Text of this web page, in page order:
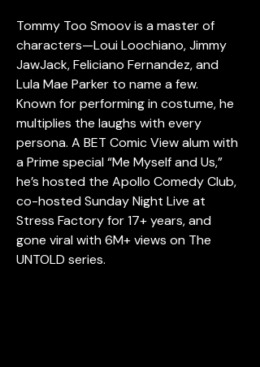
Tommy Too Smoov is a master of
characters—Loui Loochiano, Jimmy
JawJack, Feliciano Fernandez, and
Lula Mae Parker to name a few.
Known for performing in costume, he
multiplies the laughs with every
persona. A BET Comic View alum with
a Prime special “Me Myself and Us,”
he’s hosted the Apollo Comedy Club,
co-hosted Sunday Night Live at
Stress Factory for 17+ years, and
gone viral with 6M+ views on The
UNTOLD series.